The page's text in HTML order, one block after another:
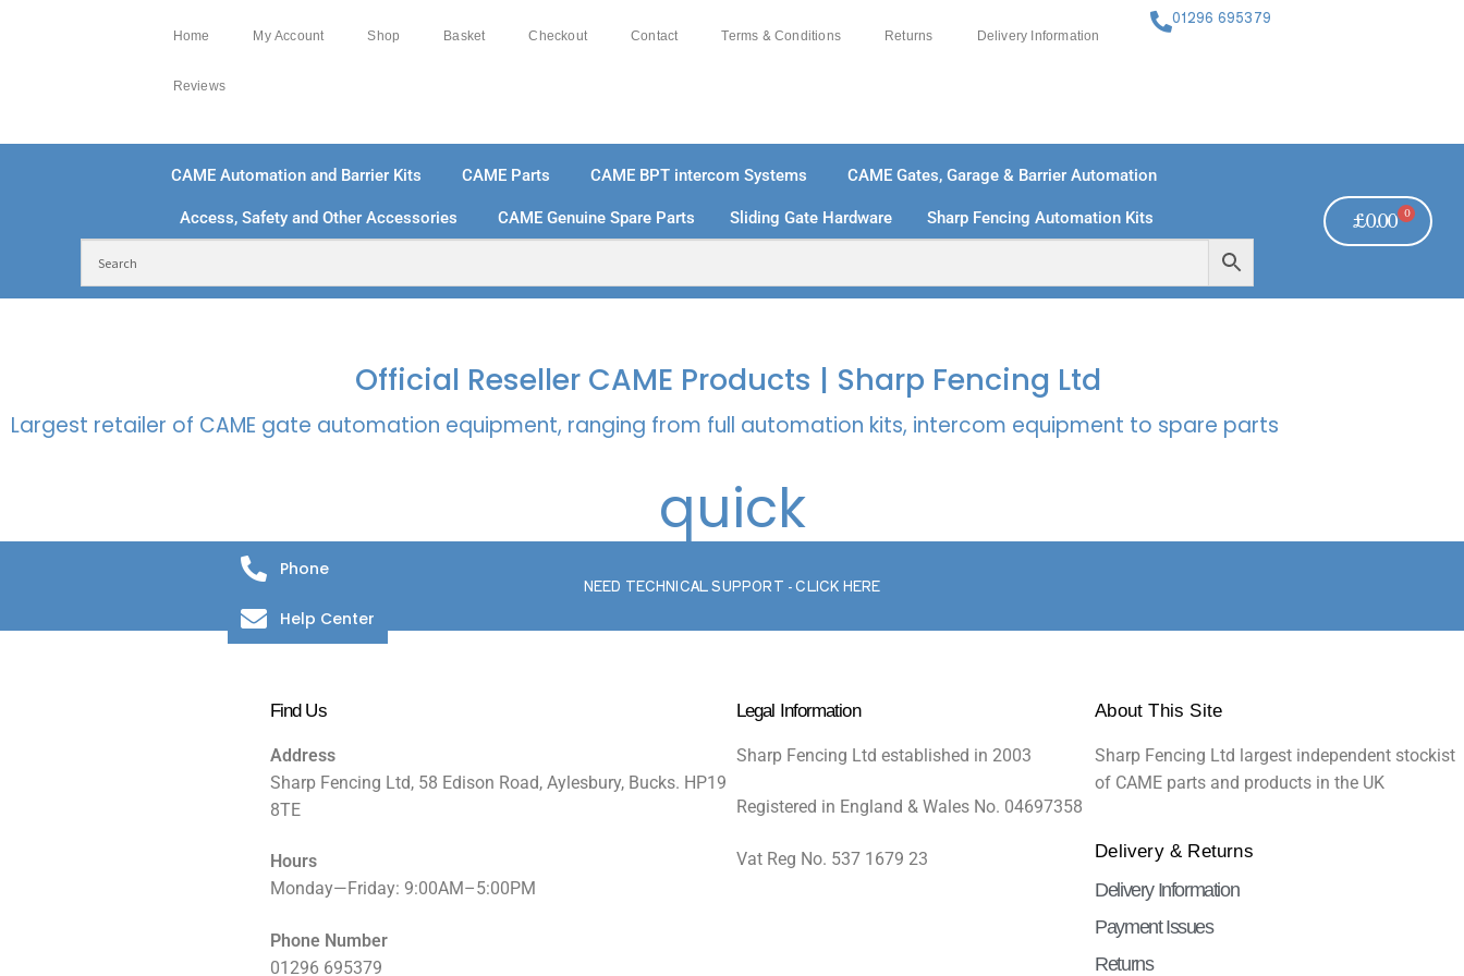
Home My Account Shop Basket Checkout Contact Terms & Conditions Returns Delivery Information
Reviews
01296 695379
CAME Automation and Barrier Kits CAME Parts CAME BPT intercom Systems CAME Gates, Garage & Barrier Automation
Access, Safety and Other Accessories CAME Genuine Spare Parts Sliding Gate Hardware Sharp Fencing Automation Kits £0.00 0
Official Reseller CAME Products | Sharp Fencing Ltd
Largest retailer of CAME gate automation equipment, ranging from full automation kits, intercom equipment to spare parts
quick
NEED TECHNICAL SUPPORT - CLICK HERE
Find Us
Address
Sharp Fencing Ltd, 58 Edison Road, Aylesbury, Bucks. HP19
8TE
Hours
Monday—Friday: 9:00AM–5:00PM
Phone Number
01296 695379
Legal Information
Sharp Fencing Ltd established in 2003
Registered in England & Wales No. 04697358
Vat Reg No. 537 1679 23
About This Site
Sharp Fencing Ltd largest independent stockist
of CAME parts and products in the UK
Delivery & Returns
Delivery Information
Payment Issues
Returns
Phone
Help Center